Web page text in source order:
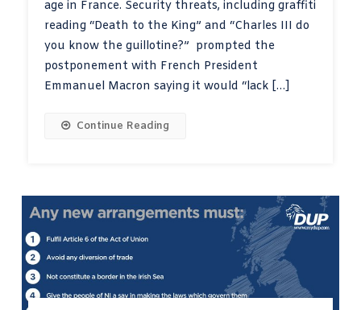
age in France. Security threats, including graffiti
reading “Death to the King” and “Charles III do
you know the guillotine?” prompted the
postponement with French President
Emmanuel Macron saying it would “lack […]
Continue Reading